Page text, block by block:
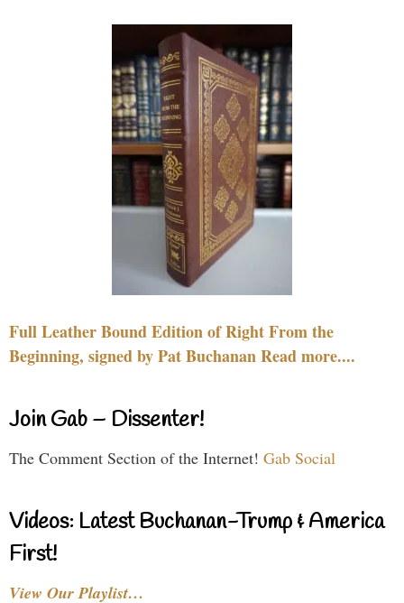
Full Leather Bound Edition of Right From the
Beginning, signed by Pat Buchanan Read more....
Join Gab – Dissenter!
The Comment Section of the Internet! Gab Social
Videos: Latest Buchanan-Trump & America
First!
View Our Playlist…